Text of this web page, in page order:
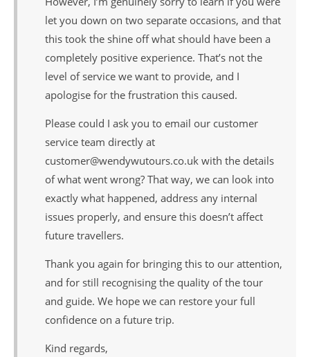
let you down on two separate occasions, and that
this took the shine off what should have been a
completely positive experience. That’s not the
level of service we want to provide, and I
apologise for the frustration this caused.
Please could I ask you to email our customer
service team directly at
customer@wendywutours.co.uk with the details
of what went wrong? That way, we can look into
exactly what happened, address any internal
issues properly, and ensure this doesn’t affect
future travellers.
Thank you again for bringing this to our attention,
and for still recognising the quality of the tour
and guide. We hope we can restore your full
confidence on a future trip.
Kind regards,